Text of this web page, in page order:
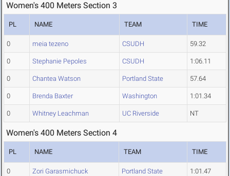
Women's 400 Meters Section 3
PL NAME TEAM TIME
0 meia tezeno CSUDH 59.32
0 Stephanie Pepoles CSUDH 1:06.11
0 Chantea Watson Portland State 57.64
0 Brenda Baxter Washington 1:01.34
0 Whitney Leachman UC Riverside NT
Women's 400 Meters Section 4
PL NAME TEAM TIME
0 Zori Garasmichuck Portland State 1:01.47